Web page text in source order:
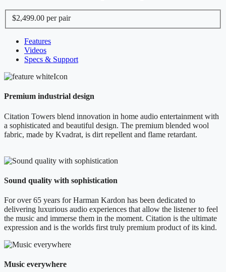
$2,499.00 per pair
Features
Videos
Specs & Support
Premium industrial design
Citation Towers blend innovation in home audio entertainment with
a sophisticated and beautiful design. The premium blended wool
fabric, made by Kvadrat, is dirt repellent and flame retardant.
Sound quality with sophistication
For over 65 years for Harman Kardon has been dedicated to
delivering luxurious audio experiences that allow the listener to feel
the music and immerse them in the moment. Citation is the ultimate
expression and is the worlds first truly premium product of its kind.
Music everywhere